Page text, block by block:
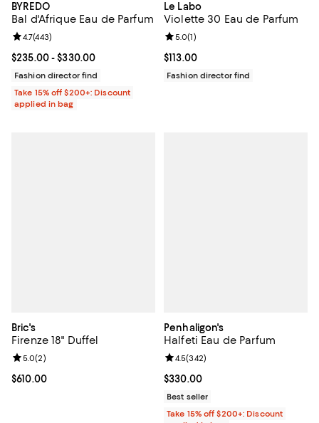
BYREDO
Bal d'Afrique Eau de Parfum
Current price From $235.00 to $330.00; ;
$235.00- $330.00
Review rating: 4.7 out of 5; 443 reviews;
4.7(443)
Fashion director find
Take 15% off $200+: Discount
applied in bag
Le Labo
Violette 30 Eau de Parfum
Current price $113.00; ;
$113.00
Review rating: 5.0 out of 5; 1
5.0(1)
Fashion director find
Bric's
Firenze 18" Duffel
Current price $610.00; ;
$610.00
Review rating: 5.0 out of 5; 2 reviews;
5.0(2)
Penhaligon's
Halfeti Eau de Parfum
Current price $330.00; ;
$330.00
Review rating: 4.5 out of 5; 342
4.5(342)
Best seller
Take 15% off $200+: Discount